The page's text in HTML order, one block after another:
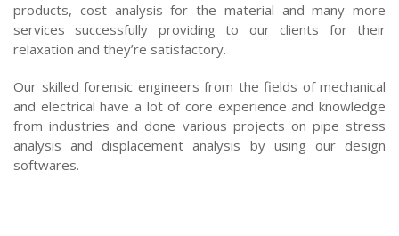
products, cost analysis for the material and many more
services successfully providing to our clients for their
relaxation and they’re satisfactory.
Our skilled forensic engineers from the fields of mechanical
and electrical have a lot of core experience and knowledge
from industries and done various projects on pipe stress
analysis and displacement analysis by using our design
softwares.